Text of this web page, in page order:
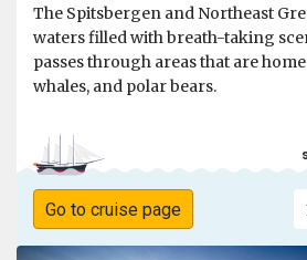
The Spitsbergen and Northeast
waters filled with breath-taking
passes through areas that are
whales, and polar bears.
Go to cruise page